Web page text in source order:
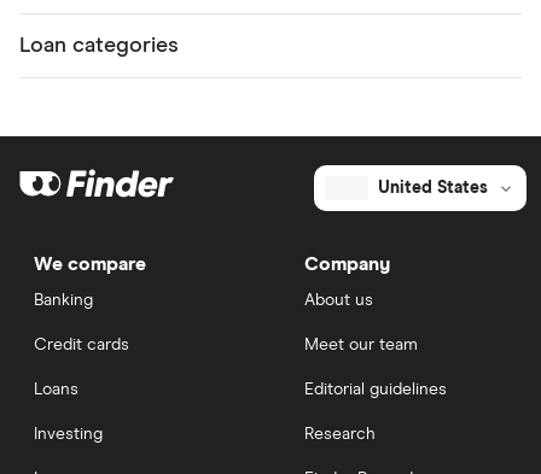
Loan categories
United States
We compare
Banking
Credit cards
Loans
Investing
Company
About us
Meet our team
Editorial guidelines
Research